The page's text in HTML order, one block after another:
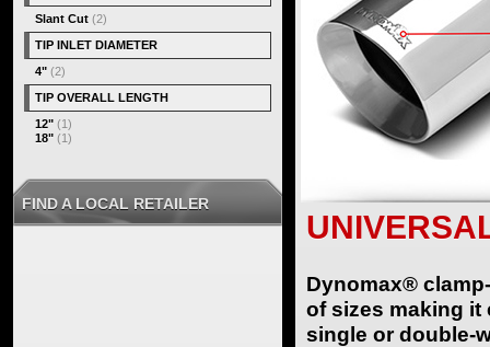
Dynomax®
of sizes making it
single or double-
Slant Cut (2)
TIP INLET DIAMETER
4" (2)
TIP OVERALL LENGTH
12" (1)
18" (1)
FIND A LOCAL RETAILER